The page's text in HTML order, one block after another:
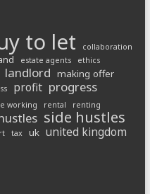
to let collaboration
estate agents
ethics
landlord making offer
profit progress
working rental renting
side hustles
tax uk united kingdom